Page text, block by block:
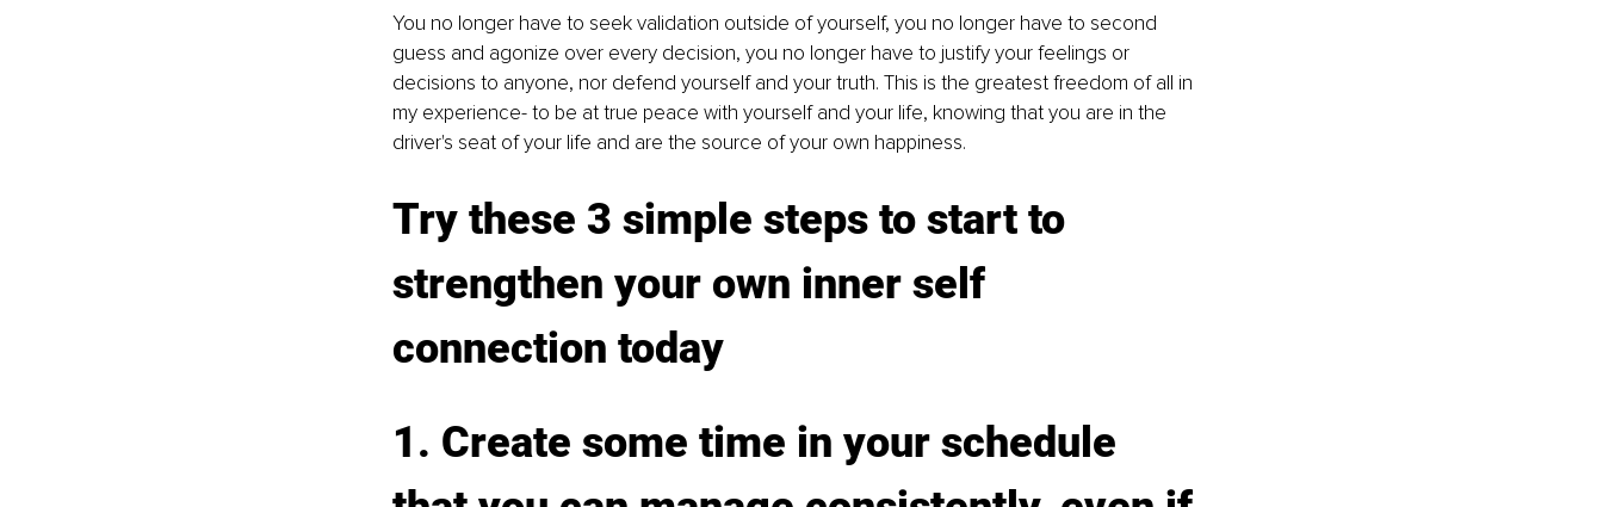
You no longer have to seek validation outside of yourself, you no longer have to second
guess and agonize over every decision, you no longer have to justify your feelings or
decisions to anyone, nor defend yourself and your truth. This is the greatest freedom of all in
my experience- to be at true peace with yourself and your life, knowing that you are in the
driver's seat of your life and are the source of your own happiness.
Try these 3 simple steps to start to
strengthen your own inner self
connection today
1. Create some time in your schedule